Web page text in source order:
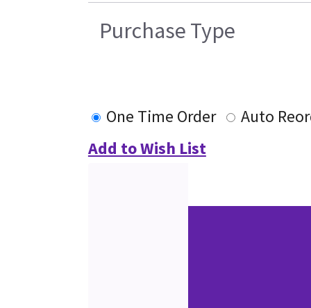
Purchase Type
One Time Order
Auto
Add to Wish List